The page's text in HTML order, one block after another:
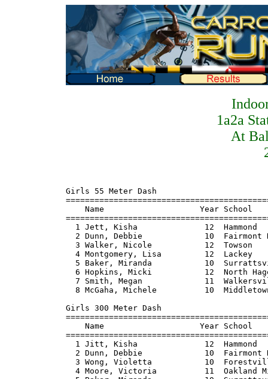
1a2a
At
Girls 55 Meter Dash
=======================================================================
    Name                    Year School                  Finals  Points
=======================================================================
  1 Jett, Kisha              12  Hammond                   7.17    10
  2 Dunn, Debbie             10  Fairmont Heights          7.42     8
  3 Walker, Nicole           12  Towson                    7.57     6
  4 Montgomery, Lisa         12  Lackey                    7.58     4
  5 Baker, Miranda           10  Surrattsville             7.61     2
  6 Hopkins, Micki           12  North Hagerstown          7.89     1
  7 Smith, Megan             11  Walkersville              7.94
  8 McGaha, Michele          10  Middletown                8.02

Girls 300 Meter Dash
=======================================================================
    Name                    Year School                  Finals  Points
=======================================================================
  1 Jitt, Kisha              12  Hammond                  40.99    10
  2 Dunn, Debbie             10  Fairmont Heights         42.66     8
  3 Wong, Violetta           10  Forestville              43.81     6
  4 Moore, Victoria          11  Oakland Mills            44.43     4
  5 Baker, Miranda           10  Surrattsville            44.57     2
  6 Wilson, Janell           11  Einstein                 45.07     1
  7 Seeney, Tiana            12  Catonsville              45.53
  8 Blakeslee, Megan         12  Catoctin                 45.63
  9 Hunt, Carrie             11  Catonsville              45.94
 10 O'Keefe, Jeni            10  Middletown               46.32
 11 Wilson, Lakina            9  Forestville              47.43

Girls 500 Meter Run
=======================================================================
    Name                    Year School                  Finals  Points
=======================================================================
  1 Anderson, Tahira         12  Central                 1:18.7    10
  2 Dunn, Debbie             10  Fairmont Heights        1:21.0     8
  3 Dennis, Chamille         12  Einstein                1:21.7     6
  4 Anderson, Stephanie      11  Central                 1:23.5     4
  5 Rupsis, Marguerite       12  Glenelg                 1:24.3     2
  6 Todd, Mary               11  Loch Raven              1:27.2     1
  7 Thompson, Kristal        10  Surrattsville           1:27.9
  8 Burke, Chrissy           12  South River             1:29.4
  9 Riley, Megan             11  South River             1:30.1
 10 Klipp, Jennifer          10  Middletown              1:30.9
 11 Helmick, Karen           11  Catoctin                1:32.7

Girls 800 Meter Run
=======================================================================
    Name                    Year School                  Finals  Points
=======================================================================
  1 Anderson, Tahira         12  Central                 2:23.5    10
  2 Rupsis, Marguerite       12  Glenelg                 2:28.4     8
  3 Giardina, Ann            11  Catonsville             2:29.2     6
  4 Anderson, Stephanie      11  Central                 2:32.0     4
  5 Adams, Alicia            12  Glenelg                 2:32.9     2
  6 Olsen, Krissi             9  Catoctin                2:35.8     1
  7 Hancil, Leigh            10  Fairmont Heights        2:37.3
  8 Freelander, Bess          9  Easton                  2:38.1
  9 Carpenter, Karen         12  Brunswick               2:39.5
 10 Unger, Adrian            11  Brunswick               2:45.6

Girls 1600 Meter Run
=======================================================================
    Name                    Year School                  Finals  Points
=======================================================================
  1 Adams, Alicia            12  Glenelg                 5:24.6    10
  2 Giardina, Ann            11  Catonsville             5:30.4     8
  3 Hancil, Terry            10  Fairmont Heights        5:37.0     6
  4 Unger, Adrian            11  Brunswick               5:41.8     4
  5 Hancil, Leigh            10  Fairmont Heights        5:44.5     2
  6 Stevenson, Lauren         9  Kent                    5:44.8     1
  7 Carpenter, Karen         12  Brunswick               5:48.3
  8 Murphy, Kerry            10  Smithsburg              6:02.9
  9 Bowers, Kerry            10  Parkside                6:04.8
 10 Gersen, Hannah           10  Boonsboro               6:08.8

Girls 3200 Meter Run
=======================================================================
    Name                    Year School                  Finals  Points
=======================================================================
  1 Hancil, Terry            10  Fairmont Heights       11:55.2    10
  2 Adams, Alicia            12  Glenelg                12:03.4     8
  3 Unger, Adrian            11  Brunswick              12:10.5     6
  4 O'Connell, Brigid         9  Catonsville            12:27.5     4
  5 Allen, Meredith          12  Hereford               12:55.3     2
  6 King, Jess               10  South River            12:57.2     1
  7 Bowers, Kerry            10  Parkside               12:59.4
  8 O'Brien, Kerry           11  Hereford               13:01.0
  9 McLaughlin, Colleen      10  South River            13:11.0
 10 Caler, Julie             11  Towson                 13:17.0
 11 Lloyd, Caitlin           10  Boonsboro              13:17.4
 12 Gersen, Hannah           10  Boonsboro              13:24.7
 13 Hancil, Leigh            10  Fairmont Heights       13:26.4
 14 Gersdorf, Alyson         10  Easton                 14:30.2

Girls 55 Meter Hurdles
=======================================================================
    Name                    Year School                  Finals  Points
=======================================================================
  1 Jett, Kisha              12  Hammond                   8.52    10
  2 Stevens, Monica          11  Hammond                   8.96     8
  3 Young, Rachel            12  Boonsboro                 9.13     6
  4 Rupp, Lindsay            11  Glenelg                   9.32     4
  5 Hopkins, Micki           12  North Hagerstown          9.34     2
  6 Burrell, Talia           11  Milford Mill              9.38     1
  7 Smith, Karin             12  Easton                    9.79
  8 Finley, Llana            10  Einstein                 10.70

Girls 4x200 Meter Relay 1A
=======================================================================
    School                                               Finals  Points
=======================================================================
  1 Hammond                                              1:52.5    10
  2 Surrattsville                                        1:53.9     8
  3 Forestville                                          1:54.7     6
  4 Towson                                               1:55.4     4
  5 Einstein                                             1:55.7     1.5
  5 Catonsville                                          1:55.7     1.5
  7 Central                                              1:55.9
  8 Oakland Mills                                        1:56.8
  9 Middletown                                           1:58.4
 10 Potomac                                              2:00.2
 11 Catoctin                                             2:02.7
 12 Damascus                                             2:04.5

Girls 4x400 Meter Relay 1A
=======================================================================
    School                                               Finals  Points
=======================================================================
  1 Central                                              4:22.9    10
  2 South River                                          4:26.4     8
  3 Catonsville                                          4:27.2     6
  4 Surrattsville                                        4:30.1     4
  5 Fairmont Heights                                     4:30.8     2
  6 Hammond                                              4:37.7     1
  7 Towson                                               4:39.3
  8 Einstein                                             4:41.4
  9 Middletown                                           4:41.7
 10 Smithsburg                                           4:43.4
 11 Catoctin                                             4:44.0
 12 Easton                                               4:51.3

Girls 4x800 Meter Relay 1A
=======================================================================
    School                                               Finals  Points
=======================================================================
  1 Central                                             10:04.3    10
  2 South River                                         10:09.0     8
  3 Catonsville                                         10:39.5     6
  4 Towson                                              10:55.0     4
  5 Oakland Mills                                       10:55.4     2
  6 Smithsburg                                          10:56.6     1
  7 Boonsboro                                           10:58.5
  8 Easton                                              11:13.9
  9 Parkside                                            11:14.9
 10 Brunswick                                           11:31.8
 11 Middletown                                          11:43.7

Girls High Jump
=======================================================================
    Name                    Year School                  Finals  Points
=======================================================================
  1 Bidle, Amy               11  Boonsboro              5-00.00    10
  2 Rankin, Mary Rose        12  Glenelg                5-00.00     8
  3 Smith, Jen